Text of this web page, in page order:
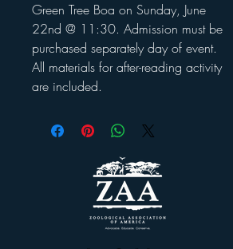
Green Tree Boa on Sunday, June
22nd @ 11:30. Admission must be
purchased separately day of event.
All materials for after-reading activity
are included.